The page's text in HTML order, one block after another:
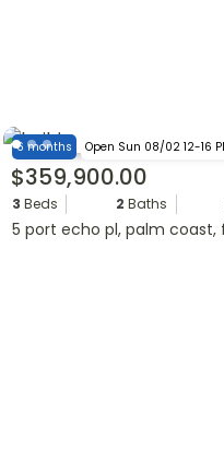
6 months Open Sun 08/02 12-16
$359,900.00
3 Beds 2 Baths
5 port echo pl, palm coast,